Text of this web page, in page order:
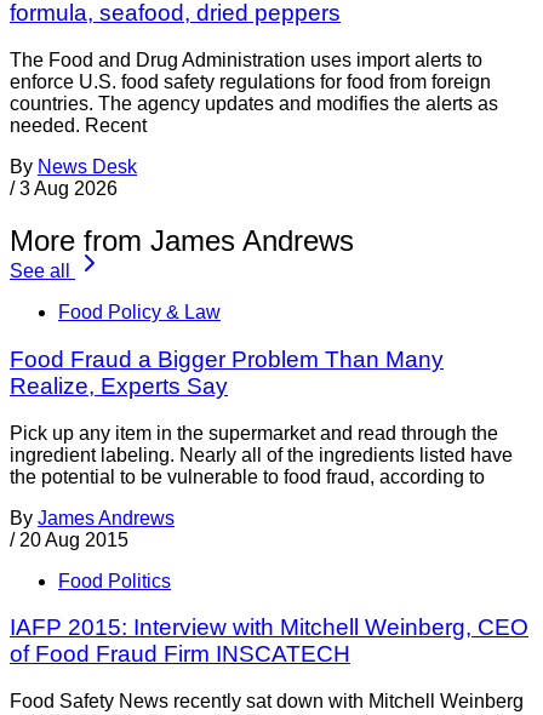
formula, seafood, dried peppers
The Food and Drug Administration uses import alerts to
enforce U.S. food safety regulations for food from foreign
countries. The agency updates and modifies the alerts as
needed. Recent
By News Desk
/ 3 Aug 2026
More from James Andrews
See all
Food Policy & Law
Food Fraud a Bigger Problem Than Many
Realize, Experts Say
Pick up any item in the supermarket and read through the
ingredient labeling. Nearly all of the ingredients listed have
the potential to be vulnerable to food fraud, according to
By James Andrews
/ 20 Aug 2015
Food Politics
IAFP 2015: Interview with Mitchell Weinberg, CEO
of Food Fraud Firm INSCATECH
Food Safety News recently sat down with Mitchell Weinberg